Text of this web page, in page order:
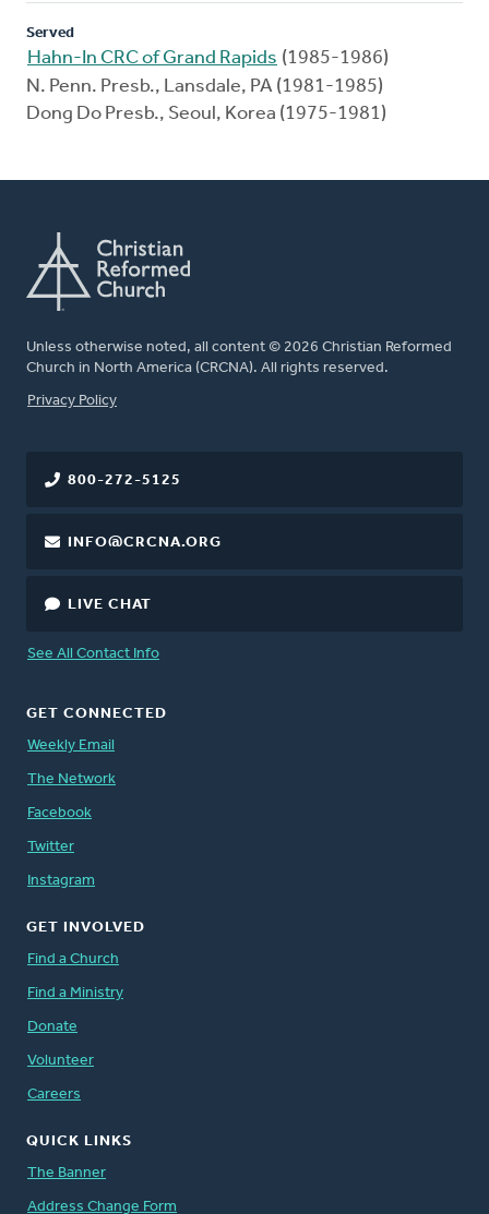
Served
Hahn-In CRC of Grand Rapids (1985-1986)
N. Penn. Presb., Lansdale, PA (1981-1985)
Dong Do Presb., Seoul, Korea (1975-1981)
Unless otherwise noted, all content © 2026 Christian Reformed
Church in North America (CRCNA). All rights reserved.
FOOTER
Privacy Policy
800-272-5125
INFO@CRCNA.ORG
LIVE CHAT
See All Contact Info
GET CONNECTED
Weekly Email
The Network
Facebook
Twitter
Instagram
GET INVOLVED
Find a Church
Find a Ministry
Donate
Volunteer
Careers
QUICK LINKS
The Banner
Address Change Form